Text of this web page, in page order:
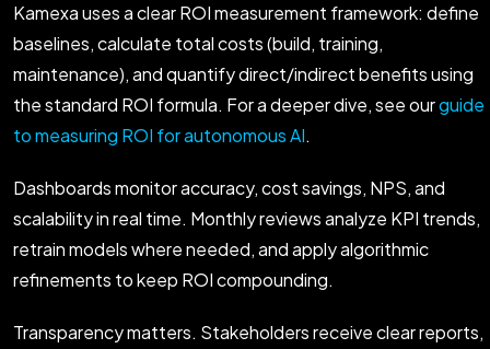
Kamexa uses a clear ROI measurement framework: define
baselines, calculate total costs (build, training,
maintenance), and quantify direct/indirect benefits using
the standard ROI formula. For a deeper dive, see ourguide
to measuring ROI for autonomous AI.
Dashboards monitor accuracy, cost savings, NPS, and
scalability in real time. Monthly reviews analyze KPI trends,
retrain models where needed, and apply algorithmic
refinements to keep ROI compounding.
Transparency matters. Stakeholders receive clear reports,